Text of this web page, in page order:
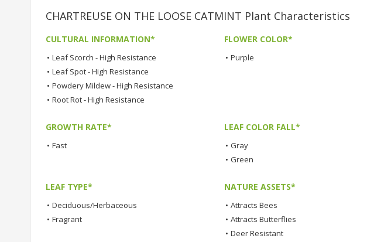
CHARTREUSE ON THE LOOSE CATMINT Plant Characteristics
CULTURAL INFORMATION*
• Leaf Scorch - High Resistance
• Leaf Spot - High Resistance
• Powdery Mildew - High Resistance
• Root Rot - High Resistance
FLOWER COLOR*
• Purple
GROWTH RATE*
• Fast
LEAF COLOR FALL*
• Gray
• Green
LEAF TYPE*
• Deciduous/Herbaceous
• Fragrant
NATURE ASSETS*
• Attracts Bees
• Attracts Butterflies
• Deer Resistant